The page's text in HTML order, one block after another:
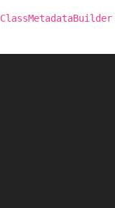
ClassMetadataBuilder